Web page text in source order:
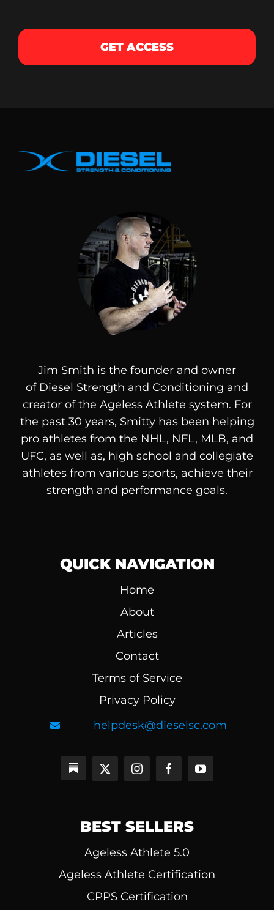
GET ACCESS
Jim Smith is the founder and owner
of Diesel Strength and Conditioning and
creator of the Ageless Athlete system. For
the past 30 years, Smitty has been helping
pro athletes from the NHL, NFL, MLB, and
UFC, as well as, high school and collegiate
athletes from various sports, achieve their
strength and performance goals.
QUICK NAVIGATION
Home
About
Articles
Contact
Terms of Service
Privacy Policy
helpdesk@dieselsc.com
BEST SELLERS
Ageless Athlete 5.0
Ageless Athlete Certification
CPPS Certification